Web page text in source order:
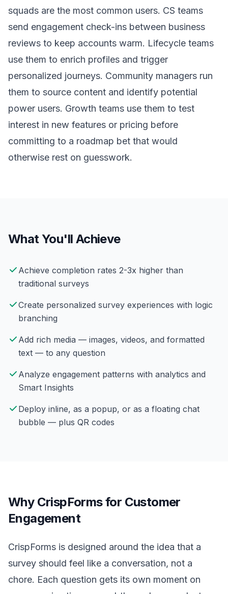
squads are the most common users. CS teams
send engagement check-ins between business
reviews to keep accounts warm. Lifecycle teams
use them to enrich profiles and trigger
personalized journeys. Community managers run
them to source content and identify potential
power users. Growth teams use them to test
interest in new features or pricing before
committing to a roadmap bet that would
otherwise rest on guesswork.
What You'll Achieve
Achieve completion rates 2-3x higher than
traditional surveys
Create personalized survey experiences with logic
branching
Add rich media — images, videos, and formatted
text — to any question
Analyze engagement patterns with analytics and
Smart Insights
Deploy inline, as a popup, or as a floating chat
bubble — plus QR codes
Why CrispForms for Customer
Engagement
CrispForms is designed around the idea that a
survey should feel like a conversation, not a
chore. Each question gets its own moment on